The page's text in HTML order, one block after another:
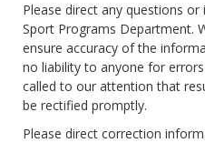
Please direct any questions
Sport Programs Department.
ensure accuracy of the
no liability to anyone for
called to our attention that
be rectified promptly.
Please direct correction